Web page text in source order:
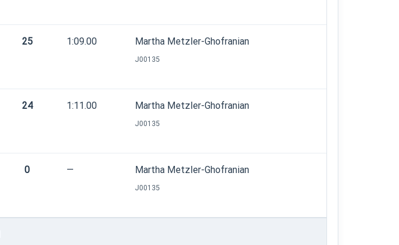
25 1:09.00 Martha Metzler-Ghofranian
J00135
24 1:11.00 Martha Metzler-Ghofranian
J00135
0 — Martha Metzler-Ghofranian
J00135